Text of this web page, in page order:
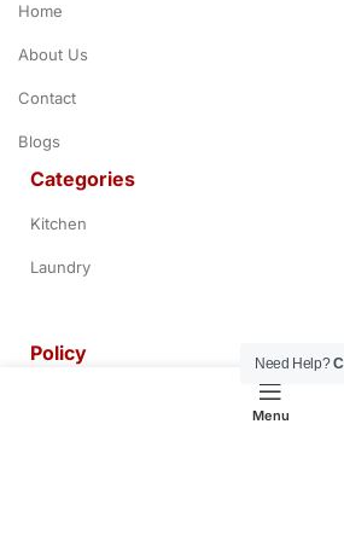
Home
About Us
Contact
Blogs
Categories
Kitchen
Laundry
Policy Need Help?
Menu